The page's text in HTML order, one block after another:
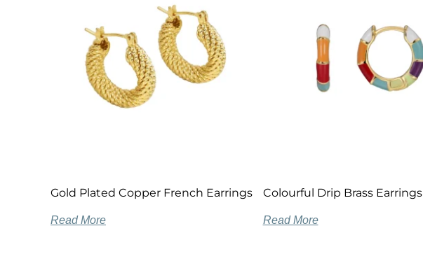
Gold Plated Copper French Earrings
Read More
Colourful Drip Brass Earrings
Read More